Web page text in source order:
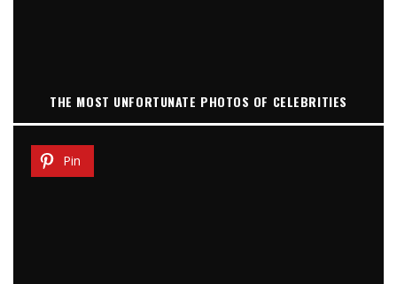
THE MOST UNFORTUNATE PHOTOS OF CELEBRITIES
Pin